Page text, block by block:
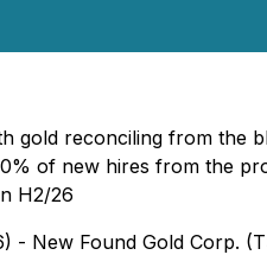
gold reconciling from the
of new hires from the
H2/26
New Found Gold Corp.